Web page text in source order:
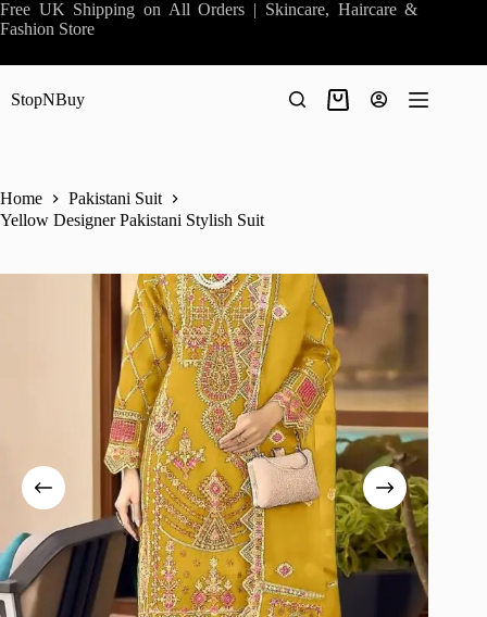
Skip
to
Free UK Shipping on All Orders | Skincare, Haircare &
Fashion Store
StopNBuy
Shopping
Home
Pakistani Suit
Yellow Designer Pakistani Stylish Suit